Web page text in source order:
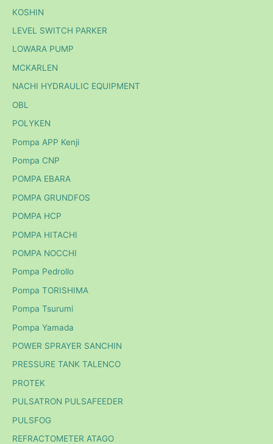
KOSHIN
LEVEL SWITCH PARKER
LOWARA PUMP
MCKARLEN
NACHI HYDRAULIC EQUIPMENT
OBL
POLYKEN
Pompa APP Kenji
Pompa CNP
POMPA EBARA
POMPA GRUNDFOS
POMPA HCP
POMPA HITACHI
POMPA NOCCHI
Pompa Pedrollo
Pompa TORISHIMA
Pompa Tsurumi
Pompa Yamada
POWER SPRAYER SANCHIN
PRESSURE TANK TALENCO
PROTEK
PULSATRON PULSAFEEDER
PULSFOG
REFRACTOMETER ATAGO